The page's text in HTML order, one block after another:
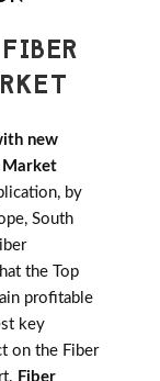
new
Market
by
South
the Top
profitable
key
on the Fiber
Fiber